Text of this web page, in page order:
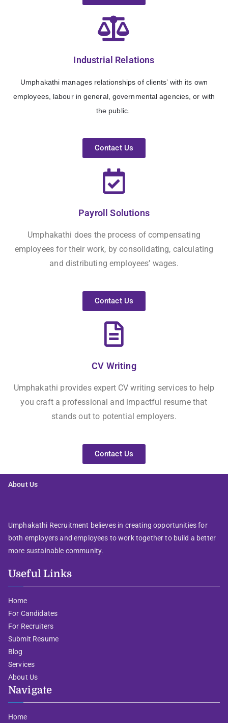
Industrial Relations
Umphakathi manages relationships of clients’ with its own
employees, labour in general, governmental agencies, or with
the public.
Contact Us
Payroll Solutions
Umphakathi does the process of compensating
employees for their work, by consolidating, calculating
and distributing employees’ wages.
Contact Us
CV Writing
Umphakathi provides expert CV writing services to help
you craft a professional and impactful resume that
stands out to potential employers.
Contact Us
About Us
Umphakathi Recruitment believes in creating opportunities for
both employers and employees to work together to build a better
more sustainable community.
Useful Links
Home
For Candidates
For Recruiters
Submit Resume
Blog
Services
About Us
Navigate
Home